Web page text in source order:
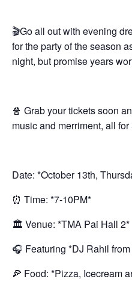
🎬Go all out with evening
for the party of the season
night, but promise years
🍿 Grab your tickets soon
music and merriment, all
Date: *October 13th,
⏰ Time: *7-10PM*
🏛 Venue: *TMA Pai Hall 2*
🎧 Featuring *DJ Rahil
🍕 Food: *Pizza, Icecream